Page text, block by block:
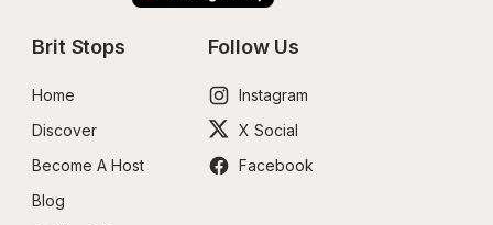
Brit Stops
Home
Discover
Become A Host
Blog
Follow Us
Instagram
X Social
Facebook